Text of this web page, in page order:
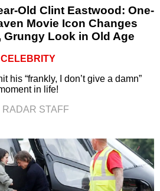
Old Clint Eastwood: One-
Movie Icon Changes
Grungy Look in Old Age
CELEBRITY
his “frankly, I don’t give a damn”
in life!
RADAR STAFF